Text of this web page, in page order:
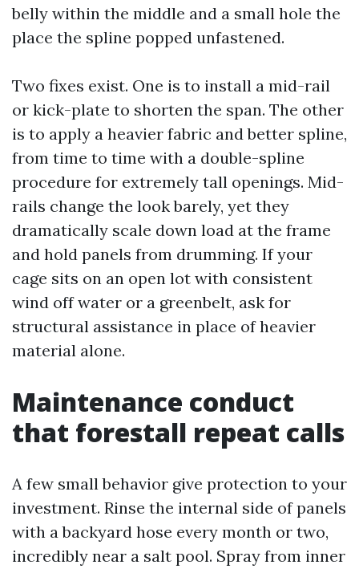
belly within the middle and a small hole the
place the spline popped unfastened.
Two fixes exist. One is to install a mid-rail
or kick-plate to shorten the span. The other
is to apply a heavier fabric and better spline,
from time to time with a double-spline
procedure for extremely tall openings. Mid-
rails change the look barely, yet they
dramatically scale down load at the frame
and hold panels from drumming. If your
cage sits on an open lot with consistent
wind off water or a greenbelt, ask for
structural assistance in place of heavier
material alone.
Maintenance conduct
that forestall repeat calls
A few small behavior give protection to your
investment. Rinse the internal side of panels
with a backyard hose every month or two,
incredibly near a salt pool. Spray from inner